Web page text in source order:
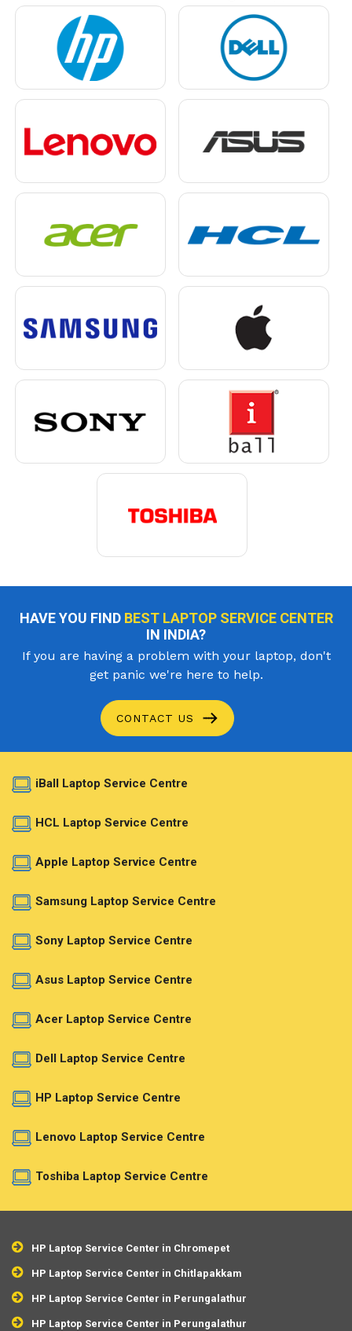
HAVE YOU FIND BEST LAPTOP SERVICE CENTER
IN INDIA?
If you are having a problem with your laptop, don't
get panic we're here to help.
CONTACT US
iBall Laptop Service Centre
HCL Laptop Service Centre
Apple Laptop Service Centre
Samsung Laptop Service Centre
Sony Laptop Service Centre
Asus Laptop Service Centre
Acer Laptop Service Centre
Dell Laptop Service Centre
HP Laptop Service Centre
Lenovo Laptop Service Centre
Toshiba Laptop Service Centre
HP Laptop Service Center in Chromepet
HP Laptop Service Center in Chitlapakkam
HP Laptop Service Center in Perungalathur
HP Laptop Service Center in Perungalathur